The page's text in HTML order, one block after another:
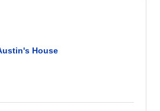
House